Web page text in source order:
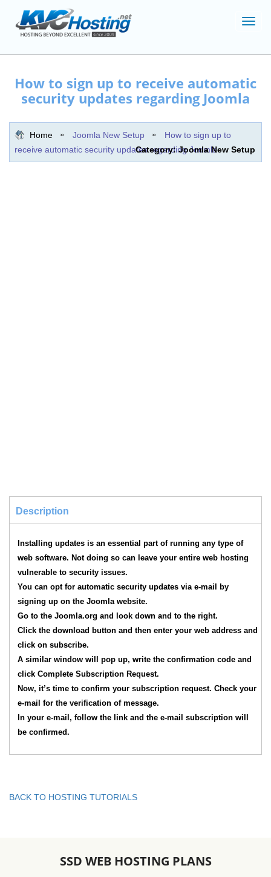
How to sign up to receive automatic
security updates regarding Joomla
Home Joomla New Setup
How to sign up to
receive automatic security updates regarding Joomla
Category: Joomla New Setup
Description
Installing updates is an essential part of running any type of
web software. Not doing so can leave your entire web hosting
vulnerable to security issues.
You can opt for automatic security updates via e-mail by
signing up on the Joomla website.
Go to the Joomla.org and look down and to the right.
Click the download button and then enter your web address and
click on subscribe.
A similar window will pop up, write the confirmation code and
click Complete Subscription Request.
Now, it’s time to confirm your subscription request. Check your
e-mail for the verification of message.
In your e-mail, follow the link and the e-mail subscription will
be confirmed.
BACK TO HOSTING TUTORIALS
SSD WEB HOSTING PLANS